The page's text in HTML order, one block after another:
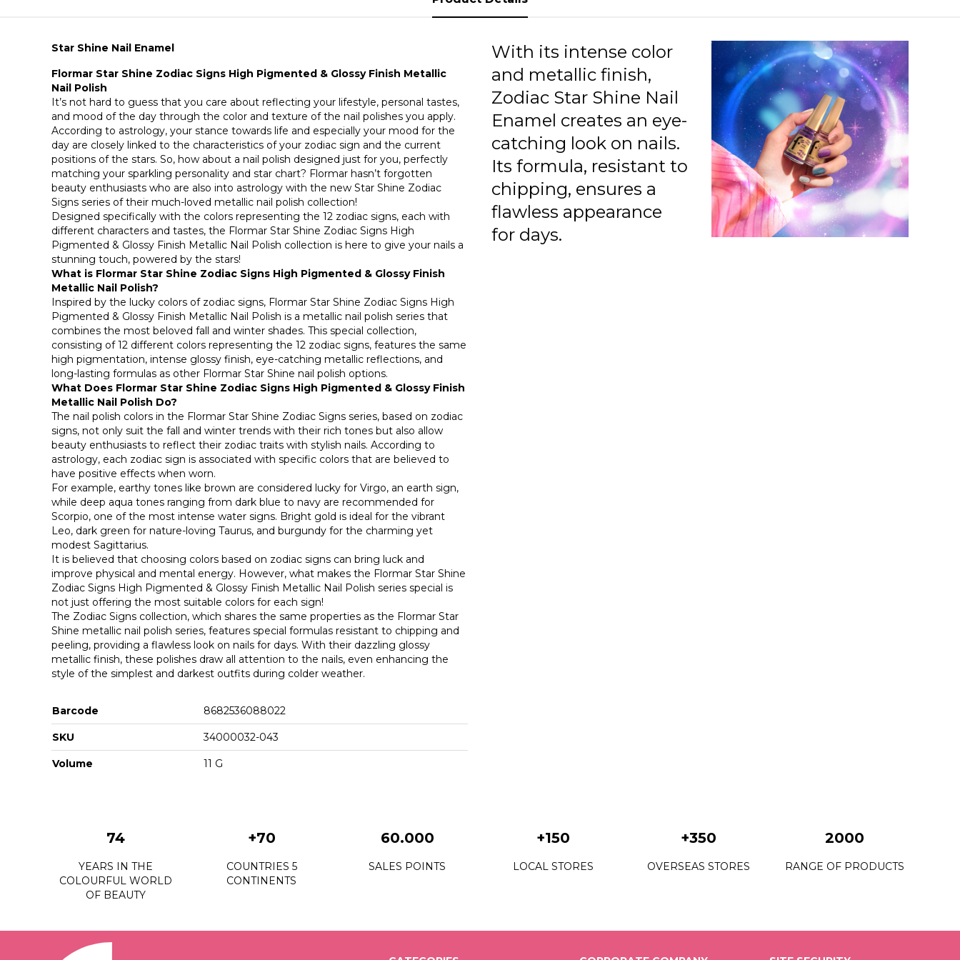
040 Leader Aries
041 Honest Capricorn
042 Passionate Scorpio
043 Indpndent Sagittarius
001 Mirror On The Wall
002 Famous
Star Shine Nail Enamel
Flormar Star Shine Zodiac Signs High Pigmented & Glossy Finish Metallic
Nail Polish
It’s not hard to guess that you care about reflecting your lifestyle, personal tastes,
and mood of the day through the color and texture of the nail polishes you apply.
According to astrology, your stance towards life and especially your mood for the
day are closely linked to the characteristics of your zodiac sign and the current
positions of the stars. So, how about a nail polish designed just for you, perfectly
matching your sparkling personality and star chart? Flormar hasn’t forgotten
beauty enthusiasts who are also into astrology with the new Star Shine Zodiac
Signs series of their much-loved metallic nail polish collection!
Designed specifically with the colors representing the 12 zodiac signs, each with
different characters and tastes, the Flormar Star Shine Zodiac Signs High
Pigmented & Glossy Finish Metallic Nail Polish collection is here to give your nails a
stunning touch, powered by the stars!
What is Flormar Star Shine Zodiac Signs High Pigmented & Glossy Finish
Metallic Nail Polish?
Inspired by the lucky colors of zodiac signs, Flormar Star Shine Zodiac Signs High
Pigmented & Glossy Finish Metallic Nail Polish is a metallic nail polish series that
combines the most beloved fall and winter shades. This special collection,
consisting of 12 different colors representing the 12 zodiac signs, features the same
high pigmentation, intense glossy finish, eye-catching metallic reflections, and
long-lasting formulas as other Flormar Star Shine nail polish options.
What Does Flormar Star Shine Zodiac Signs High Pigmented & Glossy Finish
Metallic Nail Polish Do?
The nail polish colors in the Flormar Star Shine Zodiac Signs series, based on zodiac
signs, not only suit the fall and winter trends with their rich tones but also allow
beauty enthusiasts to reflect their zodiac traits with stylish nails. According to
astrology, each zodiac sign is associated with specific colors that are believed to
have positive effects when worn.
For example, earthy tones like brown are considered lucky for Virgo, an earth sign,
while deep aqua tones ranging from dark blue to navy are recommended for
Scorpio, one of the most intense water signs. Bright gold is ideal for the vibrant
Leo, dark green for nature-loving Taurus, and burgundy for the charming yet
modest Sagittarius.
It is believed that choosing colors based on zodiac signs can bring luck and
improve physical and mental energy. However, what makes the Flormar Star Shine
Zodiac Signs High Pigmented & Glossy Finish Metallic Nail Polish series special is
not just offering the most suitable colors for each sign!
The Zodiac Signs collection, which shares the same properties as the Flormar Star
Shine metallic nail polish series, features special formulas resistant to chipping and
peeling, providing a flawless look on nails for days. With their dazzling glossy
metallic finish, these polishes draw all attention to the nails, even enhancing the
style of the simplest and darkest outfits during colder weather.
Barcode 8682536088022
SKU 34000032-043
Volume 11 G
With its intense color
and metallic finish,
Zodiac Star Shine Nail
Enamel creates an eye-
catching look on nails.
Its formula, resistant to
chipping, ensures a
flawless appearance
for days.
74
YEARS IN THE
COLOURFUL WORLD
OF BEAUTY
+70
COUNTRIES 5
CONTINENTS
60.000
SALES POINTS
+150
LOCAL STORES
+350
OVERSEAS STORES
2000
RANGE OF PRODUCTS